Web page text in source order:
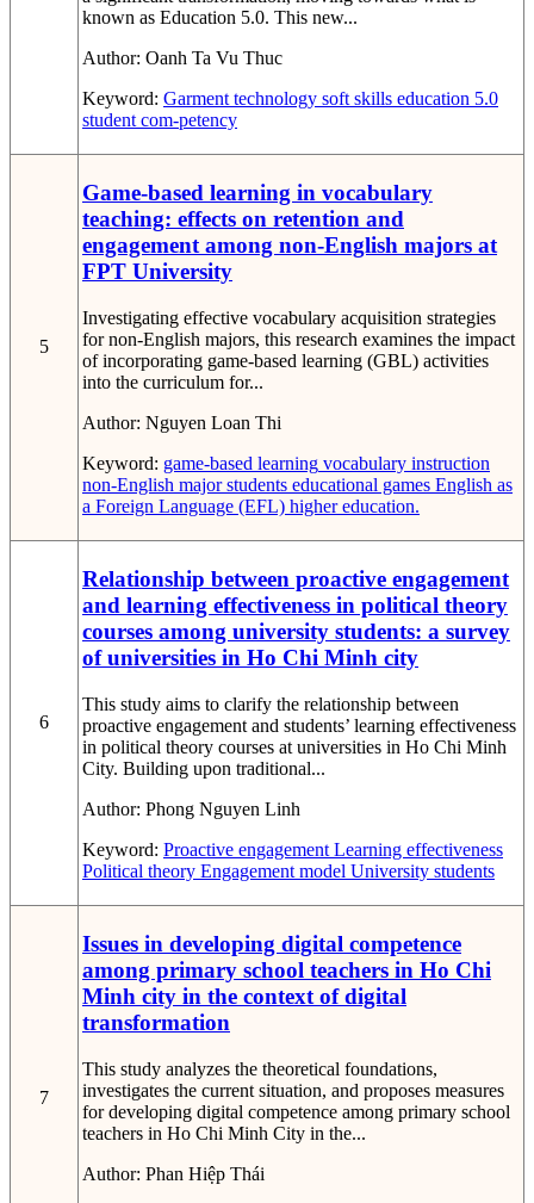
known as Education 5.0. This new...
Author: Oanh Ta Vu Thuc
Keyword: Garment technology soft skills education 5.0
student com-petency
5
Game-based learning in vocabulary
teaching: effects on retention and
engagement among non-English majors at
FPT University
Investigating effective vocabulary acquisition strategies
for non-English majors, this research examines the impact
of incorporating game-based learning (GBL) activities
into the curriculum for...
Author: Nguyen Loan Thi
Keyword: game-based learning vocabulary instruction
non-English major students educational games English as
a Foreign Language (EFL) higher education.
6
Relationship between proactive engagement
and learning effectiveness in political theory
courses among university students: a survey
of universities in Ho Chi Minh city
This study aims to clarify the relationship between
proactive engagement and students’ learning effectiveness
in political theory courses at universities in Ho Chi Minh
City. Building upon traditional...
Author: Phong Nguyen Linh
Keyword: Proactive engagement Learning effectiveness
Political theory Engagement model University students
7
Issues in developing digital competence
among primary school teachers in Ho Chi
Minh city in the context of digital
transformation
This study analyzes the theoretical foundations,
investigates the current situation, and proposes measures
for developing digital competence among primary school
teachers in Ho Chi Minh City in the...
Author: Phan Hiệp Thái